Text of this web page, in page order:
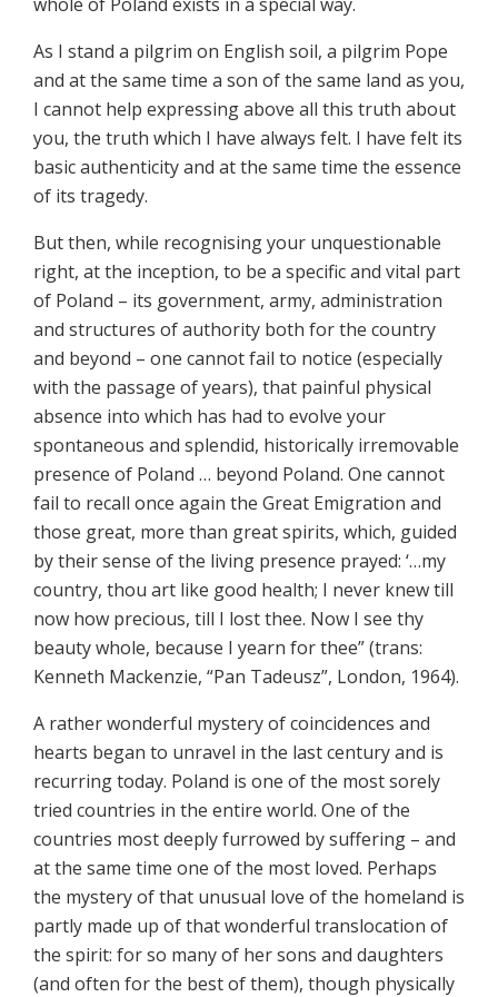
As I stand a pilgrim on English soil, a pilgrim Pope
and at the same time a son of the same land as you,
I cannot help expressing above all this truth about
you, the truth which I have always felt. I have felt its
basic authenticity and at the same time the essence
of its tragedy.
But then, while recognising your unquestionable
right, at the inception, to be a specific and vital part
of Poland – its government, army, administration
and structures of authority both for the country
and beyond – one cannot fail to notice (especially
with the passage of years), that painful physical
absence into which has had to evolve your
spontaneous and splendid, historically irremovable
presence of Poland … beyond Poland. One cannot
fail to recall once again the Great Emigration and
those great, more than great spirits, which, guided
by their sense of the living presence prayed: ‘…my
country, thou art like good health; I never knew till
now how precious, till I lost thee. Now I see thy
beauty whole, because I yearn for thee” (trans:
Kenneth Mackenzie, “Pan Tadeusz”, London, 1964).
A rather wonderful mystery of coincidences and
hearts began to unravel in the last century and is
recurring today. Poland is one of the most sorely
tried countries in the entire world. One of the
countries most deeply furrowed by suffering – and
at the same time one of the most loved. Perhaps
the mystery of that unusual love of the homeland is
partly made up of that wonderful translocation of
the spirit: for so many of her sons and daughters
(and often for the best of them), though physically